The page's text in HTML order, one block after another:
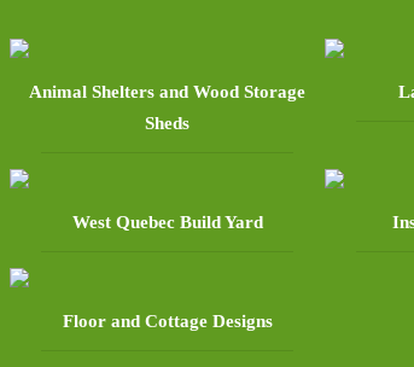
Animal Shelters and Wood Storage
Sheds
West Quebec Build Yard
Floor and Cottage Designs